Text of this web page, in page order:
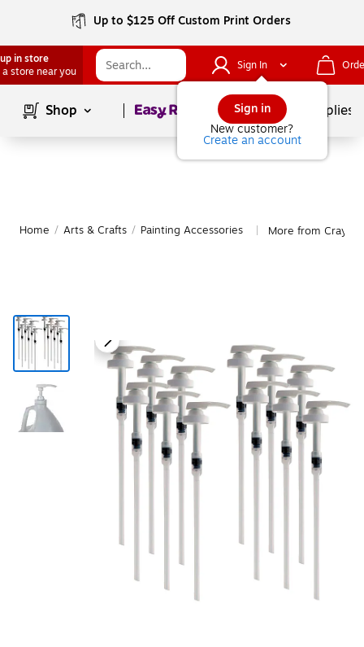
Up to $125 Off Custom Print Orders
in store
a store near you
Sign In
Sign in
New customer?
Create an account
Shop Page1of School Supplies
Home / Arts & Crafts / Painting Accessories More from